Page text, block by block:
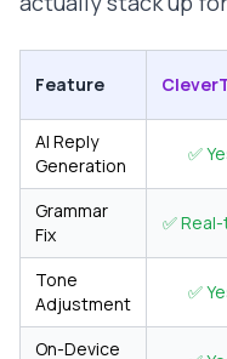
Feature
AI Reply
Generation
✅
Grammar
Fix
✅
Tone
Adjustment
✅
On-Device